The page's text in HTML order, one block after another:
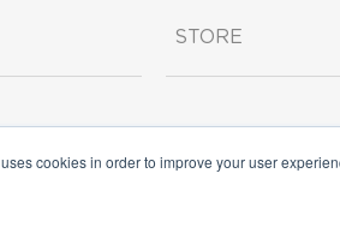
cookies in order to improve your user
STORE
reserved.